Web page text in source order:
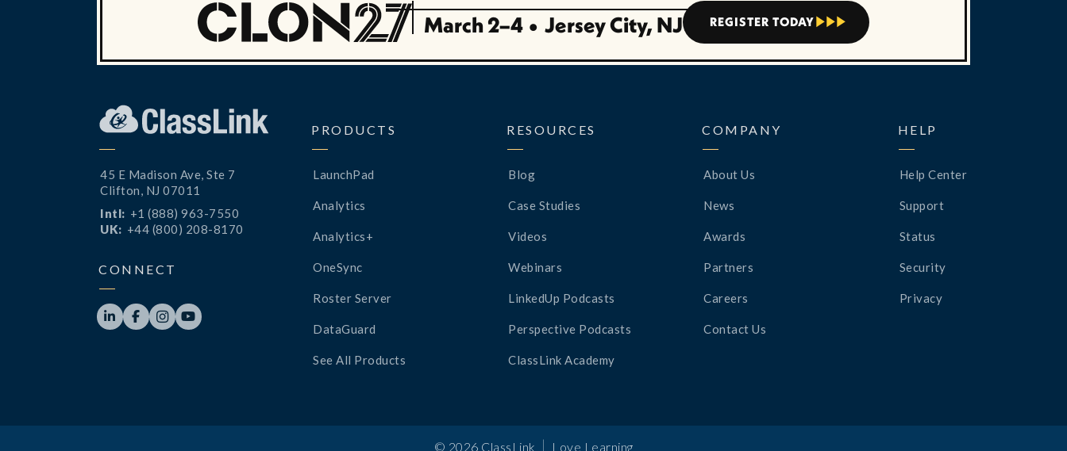
March 2–4 • Jersey City, NJ REGISTER TODAY   
45 E Madison Ave, Ste 7
Clifton, NJ 07011
Intl: +1 (888) 963-7550
UK: +44 (800) 208-8170
CONNECT
   
PRODUCTS
LaunchPad
Analytics
Analytics+
OneSync
Roster Server
DataGuard
See All Products
RESOURCES
Blog
Case Studies
Videos
Webinars
LinkedUp Podcasts
Perspective Podcasts
ClassLink Academy
COMPANY
About Us
News
Awards
Partners
Careers
Contact Us
HELP
Help Center
Support
Status
Security
Privacy
© 2026 ClassLink | Love Learning